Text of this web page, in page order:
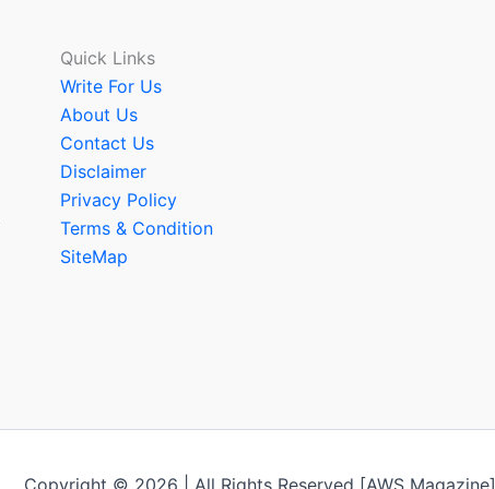
Quick Links
Write For Us
About Us
Contact Us
Disclaimer
Privacy Policy
Terms & Condition
SiteMap